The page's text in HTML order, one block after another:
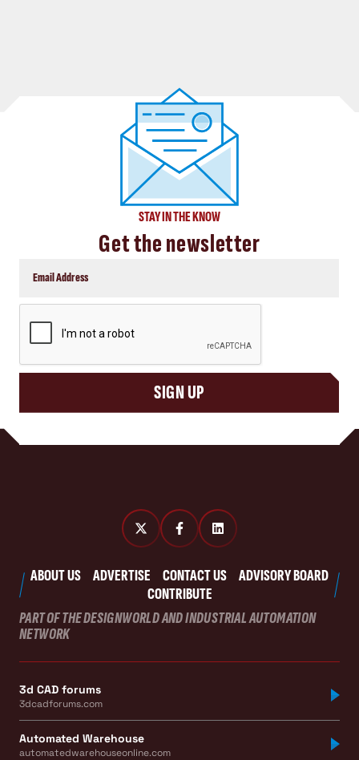
STAY IN THE KNOW
Get the newsletter
SIGN UP
ABOUT US ADVERTISE CONTACT US
ADVISORY BOARD
CONTRIBUTE
PART OF THE DESIGNWORLD AND INDUSTRIAL AUTOMATION
NETWORK
3d CAD forums
3dcadforums.com
Automated Warehouse
automatedwarehouseonline.com